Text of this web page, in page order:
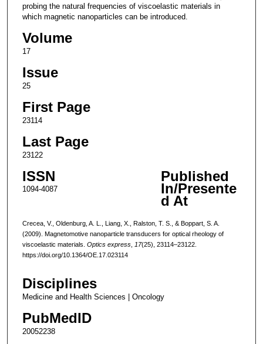
probing the natural frequencies of viscoelastic materials in
which magnetic nanoparticles can be introduced.
Volume
17
Issue
25
First Page
23114
Last Page
23122
ISSN
1094-4087
Published
In/Presente
d At
Crecea, V., Oldenburg, A. L., Liang, X., Ralston, T. S., & Boppart, S. A.
(2009). Magnetomotive nanoparticle transducers for optical rheology of
viscoelastic materials. Optics express, 17(25), 23114–23122.
https://doi.org/10.1364/OE.17.023114
Disciplines
Medicine and Health Sciences | Oncology
PubMedID
20052238